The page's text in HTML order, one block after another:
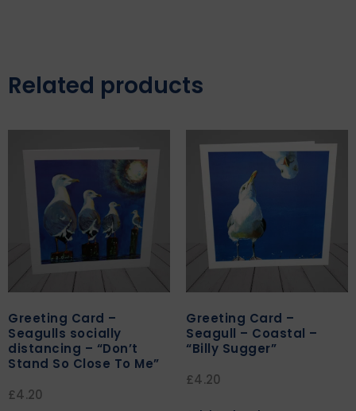
Related products
Greeting Card –
Seagulls socially
distancing – “Don’t
Stand So Close To Me”
£4.20
Greeting Card –
Seagull – Coastal –
“Billy Sugger”
£4.20